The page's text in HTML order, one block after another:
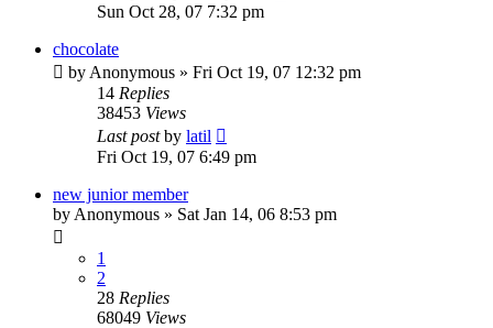
Sun Oct 28, 07 7:32 pm
chocolate
by Anonymous » Fri Oct 19, 07 12:32 pm
14 Replies
38453 Views
Last postby latil
Fri Oct 19, 07 6:49 pm
new junior member
by Anonymous » Sat Jan 14, 06 8:53 pm
1
2
28 Replies
68049 Views